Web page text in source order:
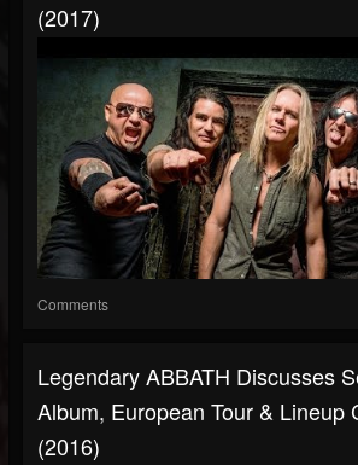
(2017)
Comments
Legendary ABBATH Discusses
Album, European Tour & Lineup
(2016)